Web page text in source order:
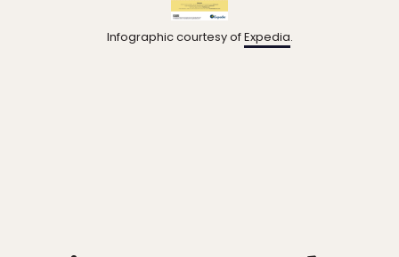
Infographic courtesy ofExpedia.